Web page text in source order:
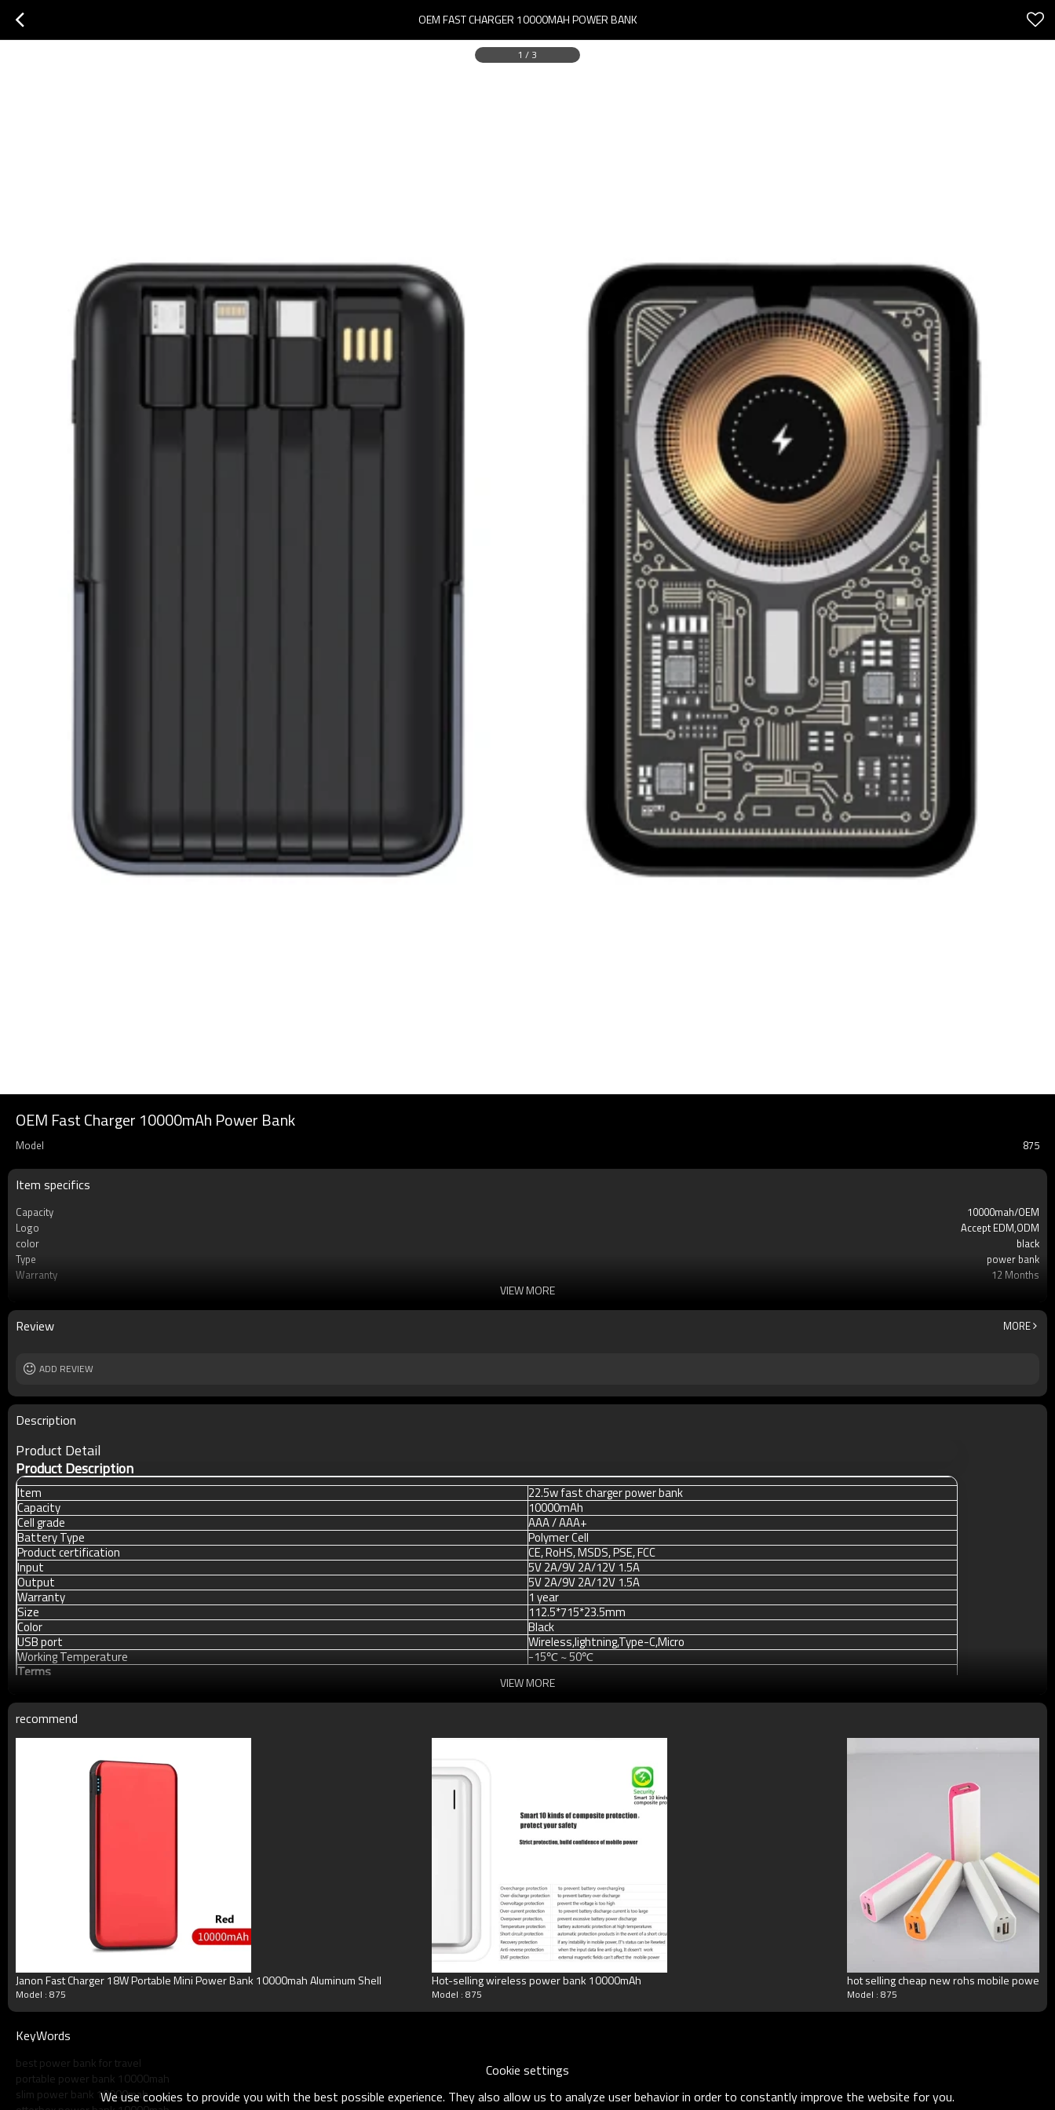
OEM FAST CHARGER 10000MAH POWER BANK
1 / 3
OEM Fast Charger 10000mAh Power Bank
Model 875
Item specifics
Capacity
10000mah/OEM
Logo
Accept EDM,ODM
color
black
Type
power bank
Warranty
12 Months
Li-Polymer Grade
A++
MOQ
100pcs
VIEW MORE
Review MORE
ADD REVIEW
Description
Product Detail
Product Description
Item
22.5w fast charger power bank
Capacity
10000mAh
Cell grade
AAA / AAA+
Battery Type
Polymer Cell
Product certification
CE, RoHS, MSDS, PSE, FCC
Input
5V 2A/9V 2A/12V 1.5A
Output
5V 2A/9V 2A/12V 1.5A
Warranty
1 year
Size
112.5*715*23.5mm
Color
Black
USB port
Wireless,lightning,Type-C,Micro
Working Temperature
-15℃ ~ 50℃
Terms
Blister packing,suitalbe box,brand packing
or according your request
MOQ
Product Show
VIEW MORE
recommend
Janon Fast Charger 18W Portable Mini Power Bank 10000mah Aluminum Shell
Model : 875
Hot-selling wireless power bank 10000mAh
Model : 875
hot selling cheap new rohs mobile power
Model : 875
KeyWords
best power bank for travel
portable power bank 10000mah
slim power bank 10000mah
Cookie settings
We use cookies to provide you with the best possible experience. They also allow us to analyze user behavior in order to constantly improve the website for you.